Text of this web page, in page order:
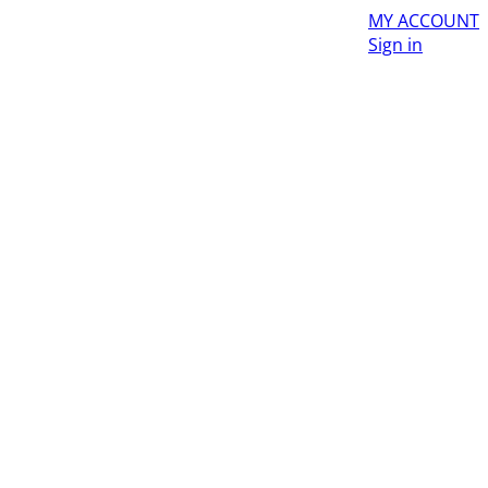
MY ACCOUNT
Sign in